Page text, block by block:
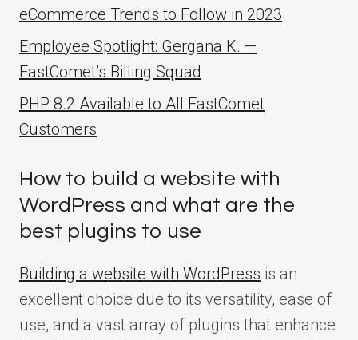
eCommerce Trends to Follow in 2023
Employee Spotlight: Gergana K. —
FastComet’s Billing Squad
PHP 8.2 Available to All FastComet
Customers
How to build a website with
WordPress and what are the
best plugins to use
Building a website with WordPress is an
excellent choice due to its versatility, ease of
use, and a vast array of plugins that enhance